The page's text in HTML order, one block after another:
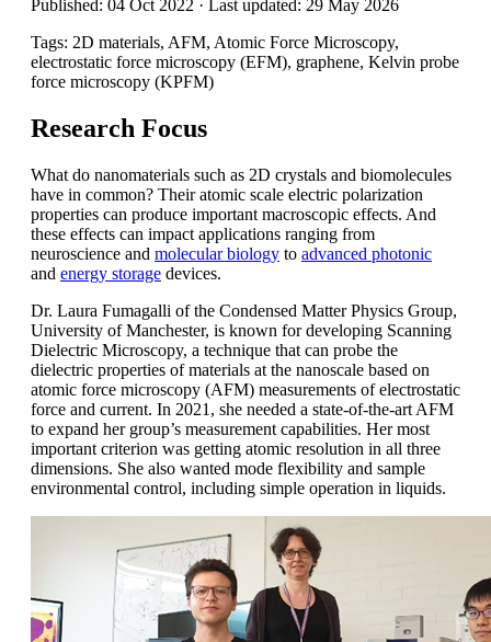
Published: 04 Oct 2022 · Last updated: 29 May 2026
Tags: 2D materials, AFM, Atomic Force Microscopy,
electrostatic force microscopy (EFM), graphene, Kelvin probe
force microscopy (KPFM)
Research Focus
What do nanomaterials such as 2D crystals and biomolecules
have in common? Their atomic scale electric polarization
properties can produce important macroscopic effects. And
these effects can impact applications ranging from
neuroscience and molecular biology to advanced photonic
and energy storage devices.
Dr. Laura Fumagalli of the Condensed Matter Physics Group,
University of Manchester, is known for developing Scanning
Dielectric Microscopy, a technique that can probe the
dielectric properties of materials at the nanoscale based on
atomic force microscopy (AFM) measurements of electrostatic
force and current. In 2021, she needed a state-of-the-art AFM
to expand her group’s measurement capabilities. Her most
important criterion was getting atomic resolution in all three
dimensions. She also wanted mode flexibility and sample
environmental control, including simple operation in liquids.